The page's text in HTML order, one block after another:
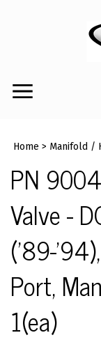
Toggle
siteHome > Manifold /
PN
Valve -
('89-
Port,
1(ea)